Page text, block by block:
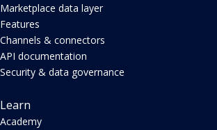
Marketplace data layer
Features
Channels & connectors
API documentation
Security & data governance
Learn
Academy